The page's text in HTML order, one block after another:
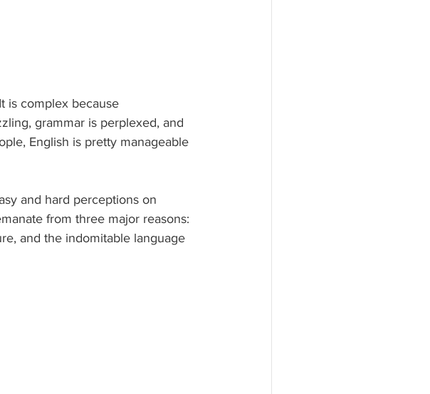
is complex because
grammar is perplexed, and
English is pretty manageable
and hard perceptions on
from three major reasons:
and the indomitable language